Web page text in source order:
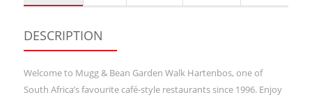
DESCRIPTION
Welcome to Mugg & Bean Garden Walk Hartenbos, one of
South Africa’s favourite café-style restaurants since 1996. Enjoy